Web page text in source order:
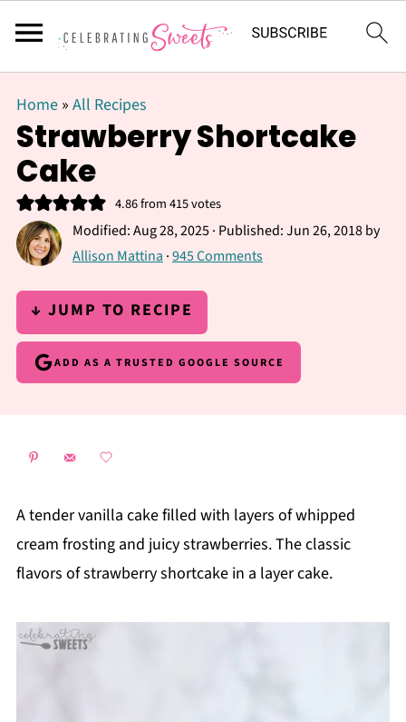
Home» All Recipes
Strawberry Shortcake
Cake
4.86from415votes
Modified:Aug 28, 2025· Published:Jun 26, 2018by
Allison Mattina ·945 Comments
↓ JUMP TO RECIPE
ADD AS A TRUSTED GOOGLE SOURCE
A tender vanilla cake filled with layers of whipped
cream frosting and juicy strawberries. The classic
flavors of strawberry shortcake in a layer cake.